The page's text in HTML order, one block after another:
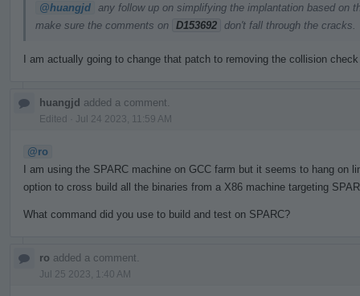
@huangjd any follow up on simplifying the implantation based on
make sure the comments on D153692 don't fall through the cracks.
I am actually going to change that patch to removing the collision check
huangjd added a comment.
Edited Jul 24 2023, 11:59 AM
@ro
I am using the SPARC machine on GCC farm but it seems to hang on
option to cross build all the binaries from a X86 machine targeting
What command did you use to build and test on SPARC?
ro added a comment.
Jul 25 2023, 1:40 AM